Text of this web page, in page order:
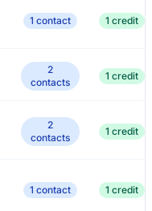
1 contact 1 credit
2
contacts
1 credit
2
contacts
1 credit
1 contact 1 credit